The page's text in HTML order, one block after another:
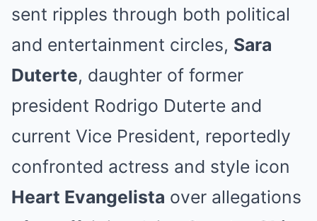
sent ripples through both political
and entertainment circles, Sara
Duterte, daughter of former
president Rodrigo Duterte and
current Vice President, reportedly
confronted actress and style icon
Heart Evangelista over allegations